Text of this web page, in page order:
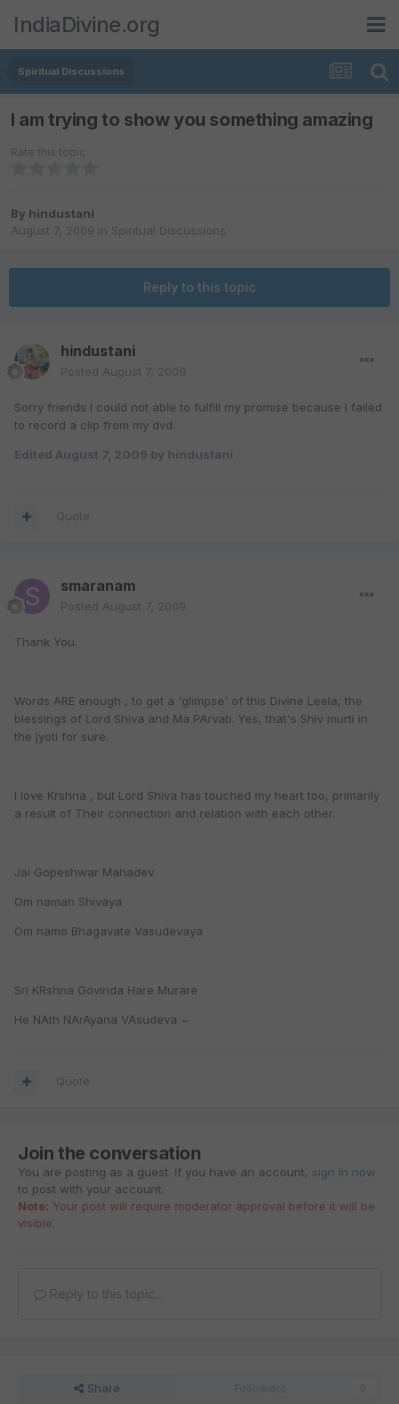
IndiaDivine.org
Spiritual Discussions
I am trying to show you something amazing
Rate this topic
By hindustani
August 7, 2009 in Spiritual Discussions
Reply to this topic
hindustani
Posted August 7, 2009
Sorry friends I could not able to fulfill my promise because I failed
to record a clip from my dvd.
Edited August 7, 2009 by hindustani
Quote
smaranam
Posted August 7, 2009
Thank You.
Words ARE enough , to get a 'glimpse' of this Divine Leela, the
blessings of Lord Shiva and Ma PArvati. Yes, that's Shiv murti in
the jyoti for sure.
I love Krshna , but Lord Shiva has touched my heart too, primarily
a result of Their connection and relation with each other.
Jai Gopeshwar Mahadev
Om namah Shivaya
Om namo Bhagavate Vasudevaya
Sri KRshna Govinda Hare Murare
He NAth NArAyana VAsudeva ~
Quote
Join the conversation
You are posting as a guest. If you have an account, sign in now
to post with your account.
Note: Your post will require moderator approval before it will be
visible.
Reply to this topic...
Share